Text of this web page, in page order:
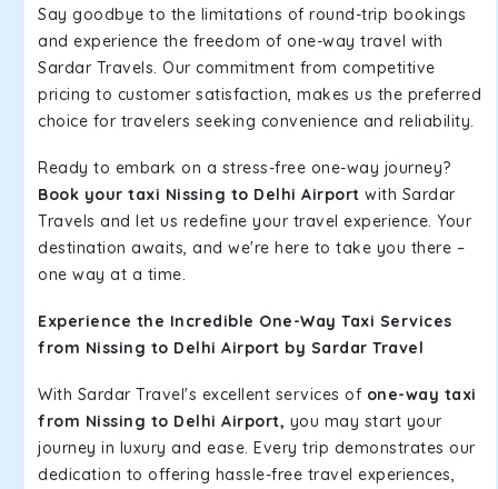
Say goodbye to the limitations of round-trip bookings
and experience the freedom of one-way travel with
Sardar Travels. Our commitment from competitive
pricing to customer satisfaction, makes us the preferred
choice for travelers seeking convenience and reliability.
Ready to embark on a stress-free one-way journey?
Book your taxi Nissing to Delhi Airport with Sardar
Travels and let us redefine your travel experience. Your
destination awaits, and we're here to take you there –
one way at a time.
Experience the Incredible One-Way Taxi Services
from Nissing to Delhi Airport by Sardar Travel
With Sardar Travel's excellent services of one-way taxi
from Nissing to Delhi Airport, you may start your
journey in luxury and ease. Every trip demonstrates our
dedication to offering hassle-free travel experiences,